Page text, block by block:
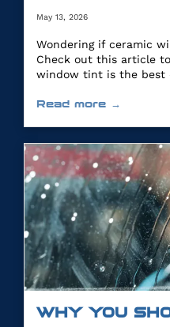
May 13, 2026
Wondering if ceramic
Check out this article
window tint is the
Read more →
WHY YOU